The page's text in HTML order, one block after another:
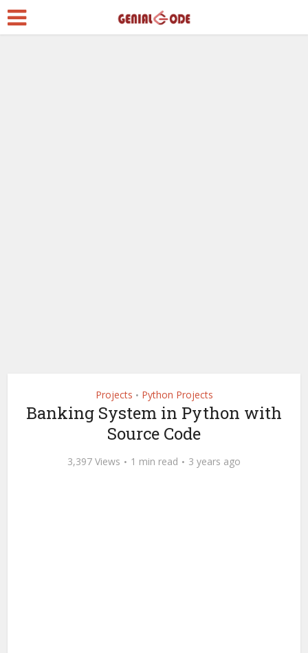
Projects • Python Projects
Banking System in Python with
Source Code
3,397 Views 1 min read 3 years ago